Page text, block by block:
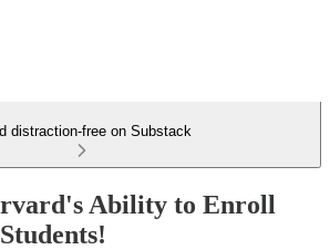
distraction-free on Substack
Ability to Enroll